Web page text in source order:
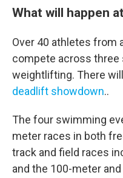
What will happen
Over 40 athletes from
compete across three
weightlifting. There
deadlift showdown..
The four swimming
meter races in both
track and field races
and the 100-meter